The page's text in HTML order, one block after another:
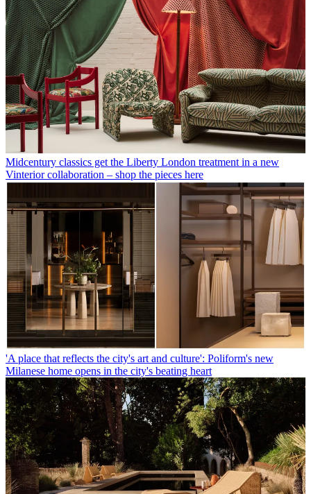
Midcentury classics get the Liberty London treatment in a new
Vinterior collaboration – shop the pieces here
'A place that reflects the city's art and culture': Poliform's new
Milanese home opens in the city's beating heart